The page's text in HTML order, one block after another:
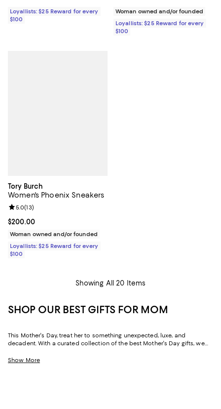
Loyallists: $25 Reward for every
$100
Woman owned and/or founded
Loyallists: $25 Reward for every
$100
Tory Burch
Women's Phoenix Sneakers
Current price $200.00; ;
$200.00
Review rating: 5.0 out of 5; 13 reviews;
5.0(13)
Woman owned and/or founded
Loyallists: $25 Reward for every
$100
Showing All 20 Items
SHOP OUR BEST GIFTS FOR MOM
This Mother's Day, treat her to something unexpected, luxe, and
decadent. With a curated collection of the best Mother's Day gifts, we
styles to upgrade her space and lift her spirits. And with free shipping
Show More